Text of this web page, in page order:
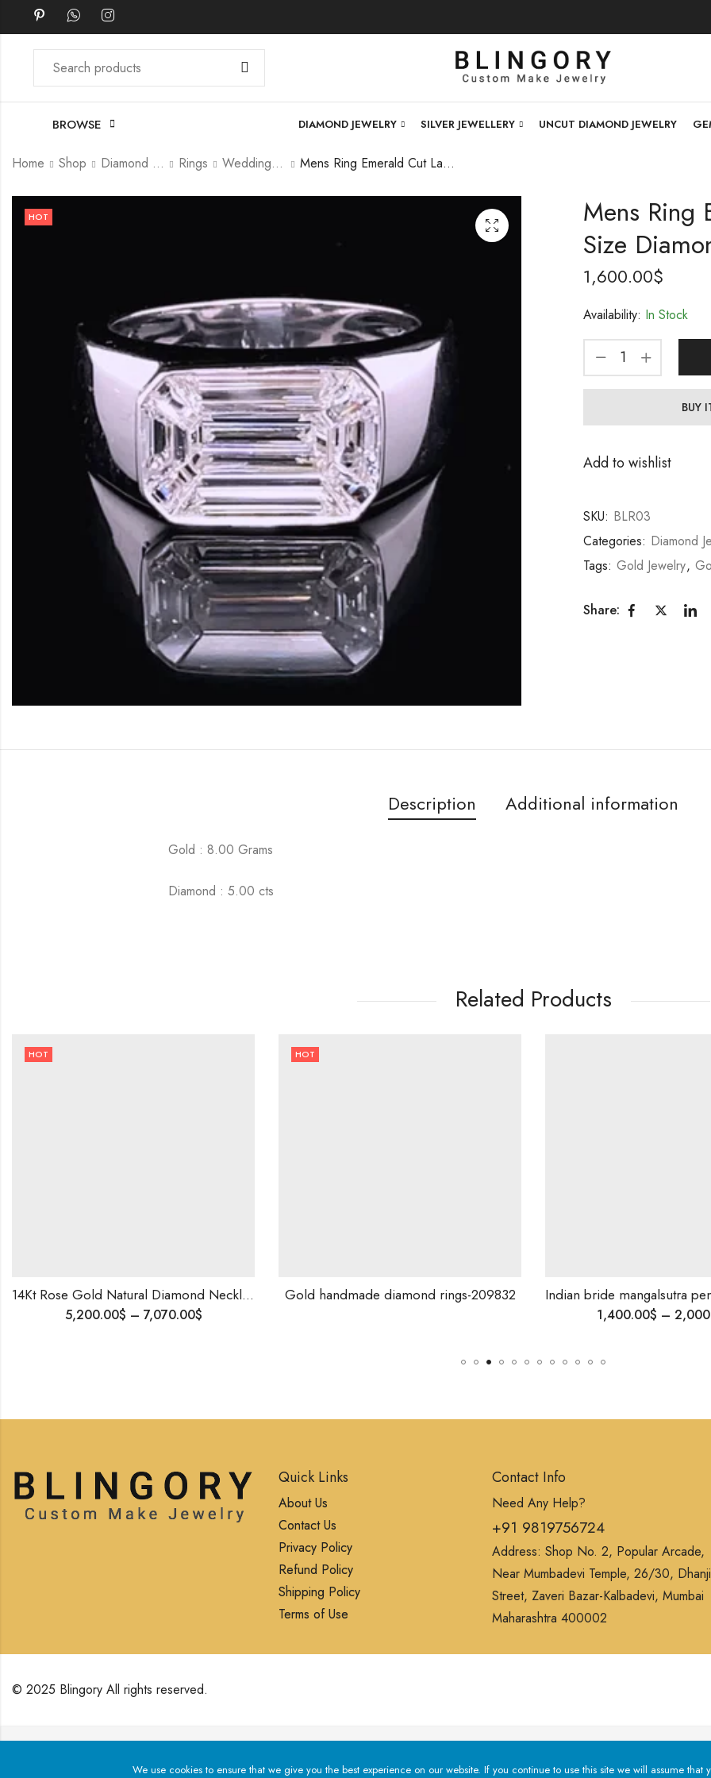
BROWSE DIAMOND JEWELRY SILVER JEWELLERY UNCUT DIAMOND JEWELRY
Home Shop Diamond Jewellery Rings Wedding Ring Mens Ring Emerald Cut Lab Diamond 5ct Size Diamond Ring , 14k Gold .
HOT
Mens Ring
Size
1,600.00$
Availability: In Stock
BUY
Add to wishlist
SKU: BLR03
Categories: Diamond
Tags: Gold Jewelry,
Share:
Description Additional information
Gold : 8.00 Grams
Diamond : 5.00 cts
Related Products
HOT
14Kt Rose Gold Natural Diamond Necklace Earrings , Ring ,Bracelet, Party wear Set , Light Weight Diamond Necklace
5,200.00$ – 7,070.00$
HOT
Gold handmade diamond rings-209832
1,400.00$ –
Quick Links
About Us
Contact Us
Privacy Policy
Refund Policy
Shipping Policy
Terms of Use
Contact Info
Need Any Help?
+91 9819756724
Address: Shop No. 2, Popular Arcade,
Near Mumbadevi Temple, 26/30, Dhanji
Street, Zaveri Bazar-Kalbadevi, Mumbai
Maharashtra 400002
© 2025 Blingory All rights reserved.
We use cookies to ensure that we give you the best experience on our website. If you continue to use this site we will assume that